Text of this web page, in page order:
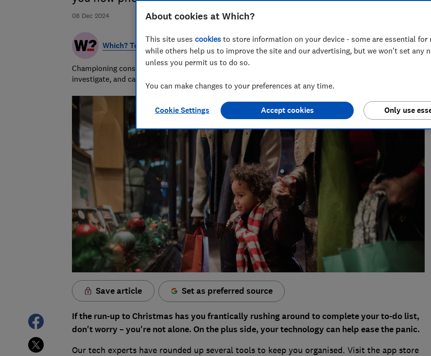
08 Dec 2024
Which? Team
Championing consumers since 1957, our team of over 150 expert researchers and editors test,
investigate, and campaign to protect your rights and help you shop smarter
Save article Set as preferred source
If the run-up to Christmas has you frantically rushing around to complete your to-do list,
don't worry – you're not alone. On the plus side, your technology can help ease the panic.
Our tech experts have rounded up several tools to keep you organised. Visit the app store
About cookies at Which?
This site uses cookies to store information on your device - some are essential for
while others help us to improve the site and our advertising, but we won't set any
unless you permit us to do so.
You can make changes to your preferences at any time.
Cookie Settings Only use
Accept cookies